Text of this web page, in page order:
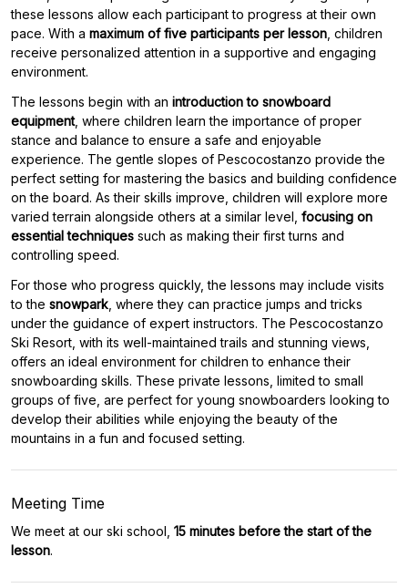
these lessons allow each participant to progress at their own
pace. With a maximum of five participants per lesson , children
receive personalized attention in a supportive and engaging
environment.
The lessons begin with an introduction to snowboard
equipment, where children learn the importance of proper
stance and balance to ensure a safe and enjoyable
experience. The gentle slopes of Pescocostanzo provide the
perfect setting for mastering the basics and building confidence
on the board. As their skills improve, children will explore more
varied terrain alongside others at a similar level, focusing on
essential techniques such as making their first turns and
controlling speed.
For those who progress quickly, the lessons may include visits
to the snowpark , where they can practice jumps and tricks
under the guidance of expert instructors. The Pescocostanzo
Ski Resort, with its well-maintained trails and stunning views,
offers an ideal environment for children to enhance their
snowboarding skills. These private lessons, limited to small
groups of five, are perfect for young snowboarders looking to
develop their abilities while enjoying the beauty of the
mountains in a fun and focused setting.
Meeting Time
We meet at our ski school, 15 minutes before the start of the
lesson.